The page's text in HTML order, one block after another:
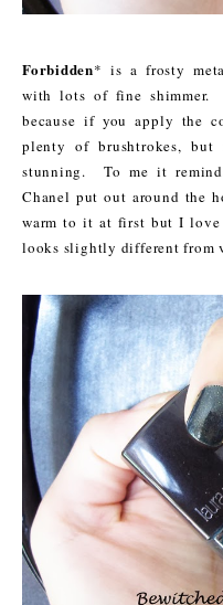
Forbidden* is a frosty
with lots of fine shimmer.
because if you apply the
plenty of brushtrokes,
stunning. To me it
Chanel put out around the
warm to it at first but I
looks slightly different from